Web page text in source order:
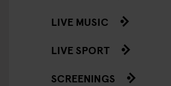
LIVE MUSIC
LIVE SPORT
SCREENINGS